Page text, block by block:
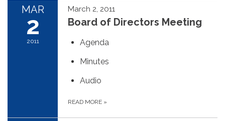
MAR
2
2011
March 2, 2011
Board of Directors Meeting
Agenda
Minutes
Audio
READ MORE »